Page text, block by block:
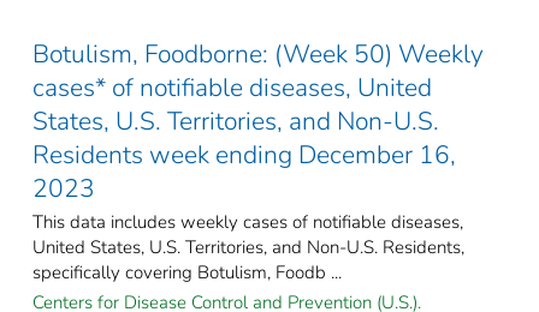
Botulism, Foodborne: (Week 50) Weekly
cases* of notifiable diseases, United
States, U.S. Territories, and Non-U.S.
Residents week ending December 16,
2023
This data includes weekly cases of notifiable diseases,
United States, U.S. Territories, and Non-U.S. Residents,
specifically covering Botulism, Foodb ...
Centers for Disease Control and Prevention (U.S.).